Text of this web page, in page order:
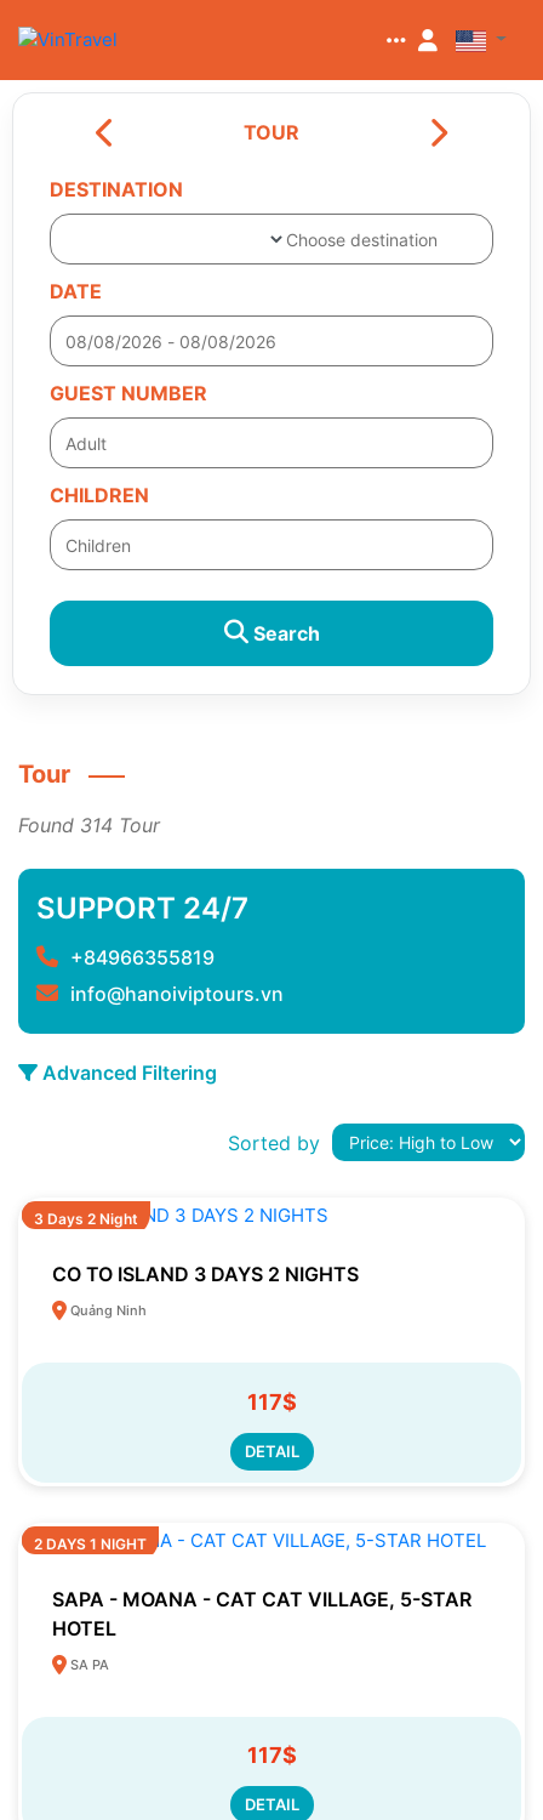
TOUR
DESTINATION
Choose destination
DATE
GUEST NUMBER
CHILDREN
Search
Tour
Found 314 Tour
SUPPORT 24/7
+84966355819
info@hanoiviptours.vn
Advanced Filtering
Sorted by
3 Days 2 Night
CO TO ISLAND 3 DAYS 2 NIGHTS
Quảng Ninh
117$
DETAIL
2 DAYS 1 NIGHT
SAPA - MOANA - CAT CAT VILLAGE, 5-STAR
HOTEL
SA PA
117$
DETAIL